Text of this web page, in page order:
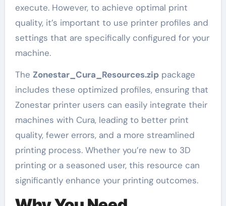
execute. However, to achieve optimal print
quality, it’s important to use printer profiles and
settings that are specifically configured for your
machine.
The Zonestar_Cura_Resources.zippackage
includes these optimized profiles, ensuring that
Zonestar printer users can easily integrate their
machines with Cura, leading to better print
quality, fewer errors, and a more streamlined
printing process. Whether you’re new to 3D
printing or a seasoned user, this resource can
significantly enhance your printing outcomes.